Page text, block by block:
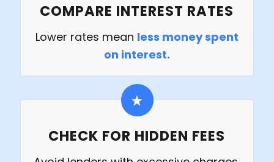
COMPARE INTEREST RATES
Lower rates mean less money spent
on interest.
CHECK FOR HIDDEN FEES